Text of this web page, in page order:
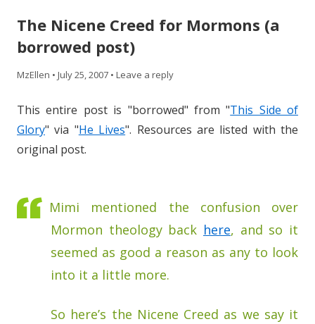
The Nicene Creed for Mormons (a
borrowed post)
MzEllen • July 25, 2007 • Leave a reply
This entire post is "borrowed" from "This Side of
Glory" via "He Lives". Resources are listed with the
original post.
Mimi mentioned the confusion over
Mormon theology back here, and so it
seemed as good a reason as any to look
into it a little more.
So here’s the Nicene Creed as we say it